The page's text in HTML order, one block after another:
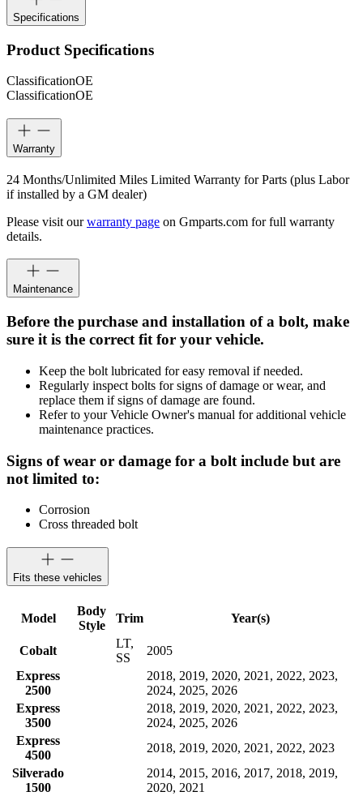
Specifications
Product Specifications
ClassificationOE
ClassificationOE
Warranty
24 Months/Unlimited Miles Limited Warranty for Parts (plus Labor
if installed by a GM dealer)
Please visit ourwarranty page on Gmparts.com for full warranty
details.
Maintenance
Before the purchase and installation of a bolt, make
sure it is the correct fit for your vehicle.
Keep the bolt lubricated for easy removal if needed.
Regularly inspect bolts for signs of damage or wear, and
replace them if signs of damage are found.
Refer to your Vehicle Owner's manual for additional vehicle
maintenance practices.
Signs of wear or damage for a bolt include but are
not limited to:
Corrosion
Cross threaded bolt
Fits these vehicles
Model
Body
Style
Trim Year(s)
Cobalt
LT,
SS
2005
Express
2500
2018, 2019, 2020, 2021, 2022, 2023,
2024, 2025, 2026
Express
3500
2018, 2019, 2020, 2021, 2022, 2023,
2024, 2025, 2026
Express
4500
2018, 2019, 2020, 2021, 2022, 2023
Silverado
1500
2014, 2015, 2016, 2017, 2018, 2019,
2020, 2021